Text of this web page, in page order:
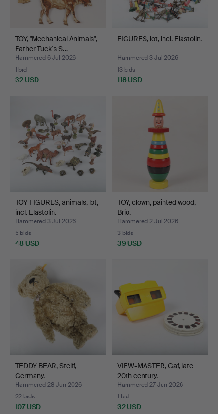
TOY, "Mechanical Animals",
Father Tuck´s S…
Hammered 6 Jul 2026
1 bid
32 USD
FIGURES, lot, incl. Elastolin.
Hammered 3 Jul 2026
13 bids
118 USD
TOY FIGURES, animals, lot,
incl. Elastolin.
Hammered 3 Jul 2026
5 bids
48 USD
TOY, clown, painted wood,
Brio.
Hammered 2 Jul 2026
3 bids
39 USD
TEDDY BEAR, Steiff,
Germany.
Hammered 28 Jun 2026
22 bids
107 USD
VIEW-MASTER, Gaf, late
20th century.
Hammered 27 Jun 2026
1 bid
32 USD